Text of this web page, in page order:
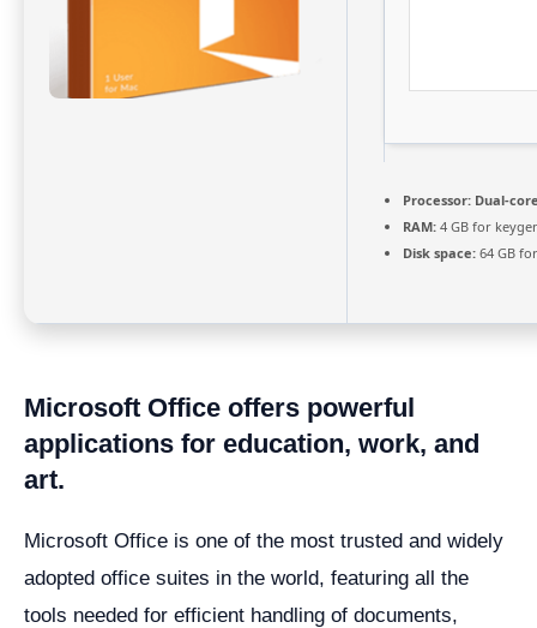
Processor: Dual-
RAM: 4 GB for
Disk space: 64 GB
Microsoft Office offers powerful
applications for education, work, and
art.
Microsoft Office is one of the most trusted and widely
adopted office suites in the world, featuring all the
tools needed for efficient handling of documents,